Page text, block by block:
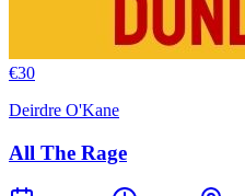
€30
Deirdre O'Kane
All The Rage